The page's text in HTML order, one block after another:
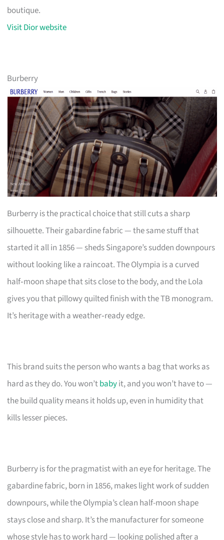
boutique.
Visit Dior website
Burberry
Burberry is the practical choice that still cuts a sharp
silhouette. Their gabardine fabric — the same stuff that
started it all in 1856 — sheds Singapore’s sudden downpours
without looking like a raincoat. The Olympia is a curved
half‑moon shape that sits close to the body, and the Lola
gives you that pillowy quilted finish with the TB monogram.
It’s heritage with a weather‑ready edge.
This brand suits the person who wants a bag that works as
hard as they do. You won’tbabyit, and you won’t have to —
the build quality means it holds up, even in humidity that
kills lesser pieces.
Burberry is for the pragmatist with an eye for heritage. The
gabardine fabric, born in 1856, makes light work of sudden
downpours, while the Olympia’s clean half-moon shape
stays close and sharp. It’s the manufacturer for someone
whose style has to work hard — looking polished after a